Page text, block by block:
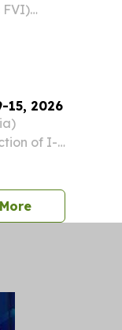
FVI)
15, 2026
of I-
Morepress